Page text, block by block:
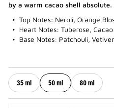
by a warm cacao shell absolute.
Top Notes: Neroli, Orange
Heart Notes: Tuberose, Cacao
Base Notes: Patchouli,
35 ml 50 ml 80 ml